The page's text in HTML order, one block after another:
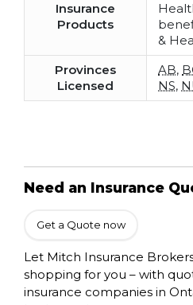
Insurance
Products
&
Provinces
Licensed
AB,
NS,
Need an Insurance
Get a Quote now
Let Mitch Insurance
shopping for you – with
insurance companies in